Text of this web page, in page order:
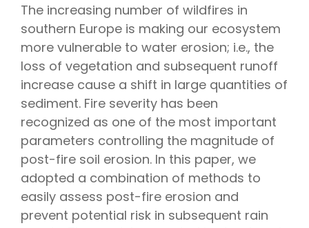
The increasing number of wildfires in
southern Europe is making our ecosystem
more vulnerable to water erosion; i.e., the
loss of vegetation and subsequent runoff
increase cause a shift in large quantities of
sediment. Fire severity has been
recognized as one of the most important
parameters controlling the magnitude of
post-fire soil erosion. In this paper, we
adopted a combination of methods to
easily assess post-fire erosion and
prevent potential risk in subsequent rain